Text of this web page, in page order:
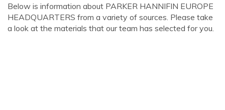
Below is information about PARKER HANNIFIN EUROPE
HEADQUARTERS from a variety of sources. Please take
a look at the materials that our team has selected for you.